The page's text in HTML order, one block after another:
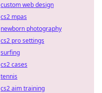
custom web design
cs2 mpas
newborn photography
cs2 pro settings
surfing
cs2 cases
tennis
cs2 aim training